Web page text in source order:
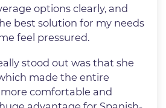
options clearly, and
best solution for my needs
feel pressured.
stood out was that she
made the entire
comfortable and